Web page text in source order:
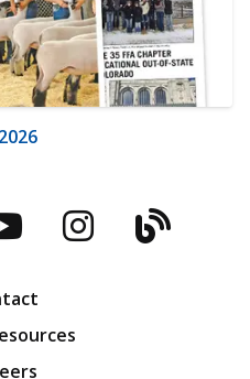
YouTubeBlog